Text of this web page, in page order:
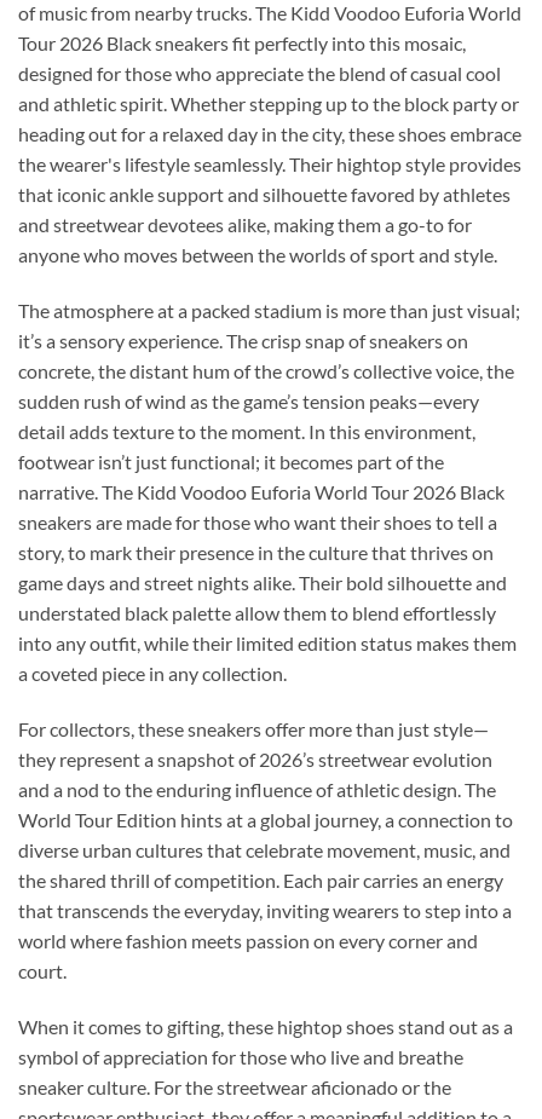
of music from nearby trucks. The Kidd Voodoo Euforia World
Tour 2026 Black sneakers fit perfectly into this mosaic,
designed for those who appreciate the blend of casual cool
and athletic spirit. Whether stepping up to the block party or
heading out for a relaxed day in the city, these shoes embrace
the wearer's lifestyle seamlessly. Their hightop style provides
that iconic ankle support and silhouette favored by athletes
and streetwear devotees alike, making them a go-to for
anyone who moves between the worlds of sport and style.
The atmosphere at a packed stadium is more than just visual;
it’s a sensory experience. The crisp snap of sneakers on
concrete, the distant hum of the crowd’s collective voice, the
sudden rush of wind as the game’s tension peaks—every
detail adds texture to the moment. In this environment,
footwear isn’t just functional; it becomes part of the
narrative. The Kidd Voodoo Euforia World Tour 2026 Black
sneakers are made for those who want their shoes to tell a
story, to mark their presence in the culture that thrives on
game days and street nights alike. Their bold silhouette and
understated black palette allow them to blend effortlessly
into any outfit, while their limited edition status makes them
a coveted piece in any collection.
For collectors, these sneakers offer more than just style—
they represent a snapshot of 2026’s streetwear evolution
and a nod to the enduring influence of athletic design. The
World Tour Edition hints at a global journey, a connection to
diverse urban cultures that celebrate movement, music, and
the shared thrill of competition. Each pair carries an energy
that transcends the everyday, inviting wearers to step into a
world where fashion meets passion on every corner and
court.
When it comes to gifting, these hightop shoes stand out as a
symbol of appreciation for those who live and breathe
sneaker culture. For the streetwear aficionado or the